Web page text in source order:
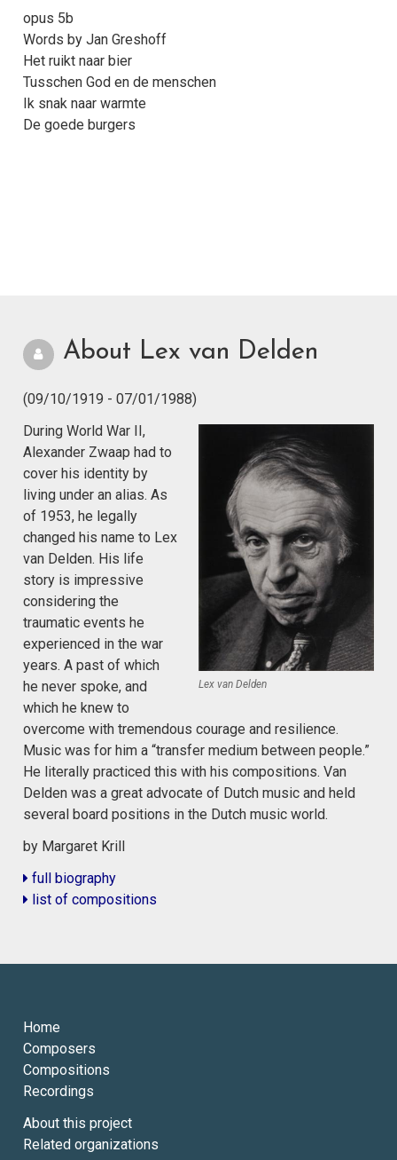
opus 5b
Words by Jan Greshoff
Het ruikt naar bier
Tusschen God en de menschen
Ik snak naar warmte
De goede burgers
About Lex van Delden
(09/10/1919 - 07/01/1988)
Lex van Delden
During World War II,
Alexander Zwaap had to
cover his identity by
living under an alias. As
of 1953, he legally
changed his name to Lex
van Delden. His life
story is impressive
considering the
traumatic events he
experienced in the war
years. A past of which
he never spoke, and
which he knew to
overcome with tremendous courage and resilience.
Music was for him a “transfer medium between people.”
He literally practiced this with his compositions. Van
Delden was a great advocate of Dutch music and held
several board positions in the Dutch music world.
by Margaret Krill
full biography
list of compositions
Home
Composers
Compositions
Recordings
About this project
Related organizations